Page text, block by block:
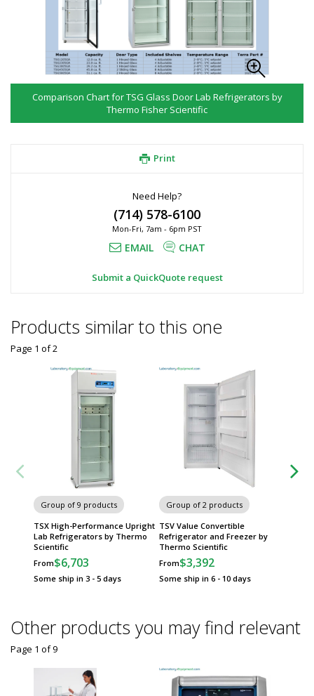
Comparison Chart for TSG Glass Door Lab Refrigerators by
Thermo Fisher Scientific
Print
Need Help?
(714) 578-6100
Mon-Fri, 7am - 6pm PST
EMAIL CHAT
Submit a QuickQuote request
Products similar to this one
Group of 9 products
TSX High-Performance Upright
Lab Refrigerators by Thermo
Scientific
From$6,703
Some ship in 3 - 5 days
Group of 2 products
TSV Value Convertible
Refrigerator and Freezer by
Thermo Scientific
From$3,392
Some ship in 6 - 10 days
Page 1 of2
Other products you may find relevant
Page 1 of9